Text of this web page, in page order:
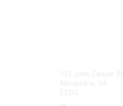
333 John Carlyle
Alexandria, VA
22314